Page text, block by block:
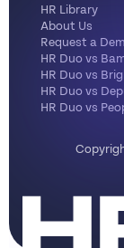
HR Library
About Us
Request a
HR Duo vs
HR Duo vs
HR Duo vs
HR Duo vs